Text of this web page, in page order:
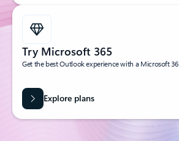
Try Microsoft 365
Get the best Outlook experience with a Microsoft
Explore plans